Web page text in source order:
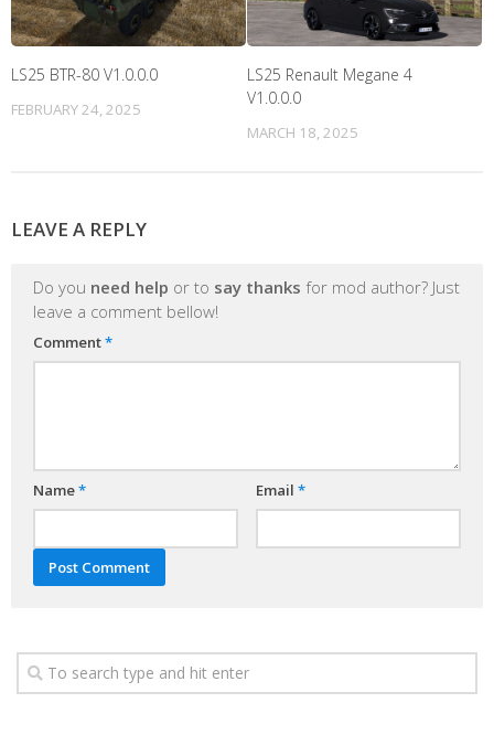
LS25 BTR-80 V1.0.0.0
FEBRUARY 24, 2025
LS25 Renault Megane 4
V1.0.0.0
MARCH 18, 2025
LEAVE A REPLY
Do you need help or to say thanks for mod author? Just
leave a comment bellow!
Comment*
Name* Email *